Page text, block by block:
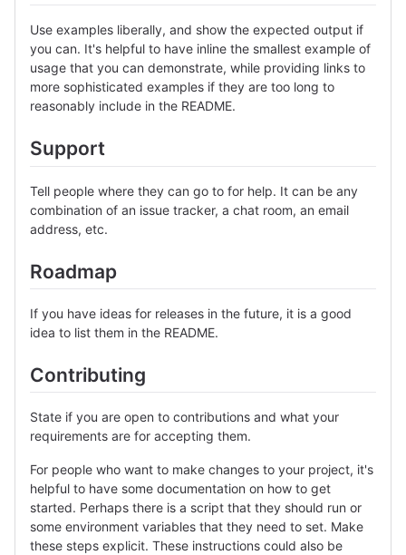
Use examples liberally, and show the expected output if
you can. It's helpful to have inline the smallest example of
usage that you can demonstrate, while providing links to
more sophisticated examples if they are too long to
reasonably include in the README.
Support
Tell people where they can go to for help. It can be any
combination of an issue tracker, a chat room, an email
address, etc.
Roadmap
If you have ideas for releases in the future, it is a good
idea to list them in the README.
Contributing
State if you are open to contributions and what your
requirements are for accepting them.
For people who want to make changes to your project, it's
helpful to have some documentation on how to get
started. Perhaps there is a script that they should run or
some environment variables that they need to set. Make
these steps explicit. These instructions could also be